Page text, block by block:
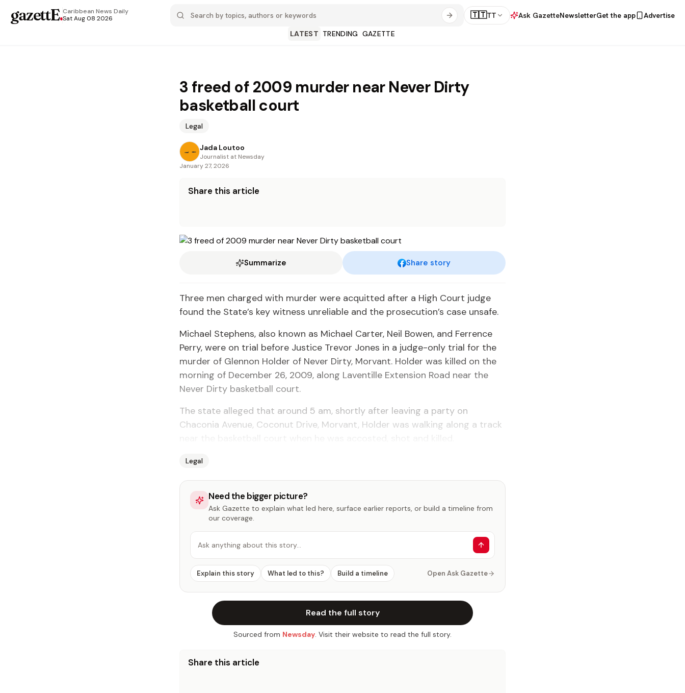
gazettE.Caribbean News Daily
Sat Aug 08 2026
🇹🇹TT Ask GazetteNewsletterGet the app
Advertise
LATEST TRENDING GAZETTE
3 freed of 2009 murder near Never Dirty
basketball court
Legal
Jada Loutoo
Journalist at Newsday
January 27, 2026
Share this article
Summarize Share story
Three men charged with murder were acquitted after a High Court judge
found the State’s key witness unreliable and the prosecution’s case unsafe.
Michael Stephens, also known as Michael Carter, Neil Bowen, and Ferrence
Perry, were on trial before Justice Trevor Jones in a judge-only trial for the
murder of Glennon Holder of Never Dirty, Morvant. Holder was killed on the
morning of December 26, 2009, along Laventille Extension Road near the
Never Dirty basketball court.
The state alleged that around 5 am, shortly after leaving a party on
Chaconia Avenue, Coconut Drive, Morvant, Holder was walking along a track
Legal
Need the bigger picture?
Ask Gazette to explain what led here, surface earlier reports, or build a timeline from
our coverage.
Ask anything about this story…
Explain this story What led to this? Build a timeline Open Ask Gazette
Read the full story
Sourced from Newsday. Visit their website to read the full story.
Share this article